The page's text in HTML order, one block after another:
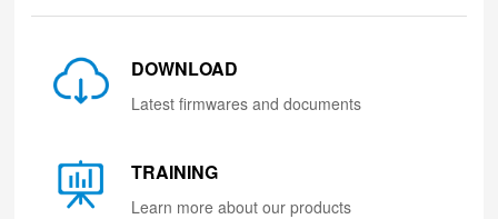
DOWNLOAD
Latest firmwares and documents
TRAINING
Learn more about our products